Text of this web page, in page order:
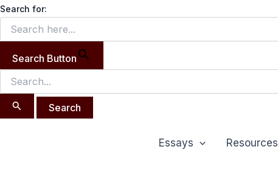
Search for:
Search Button
Search
for:
Skip
content
Essays Resources